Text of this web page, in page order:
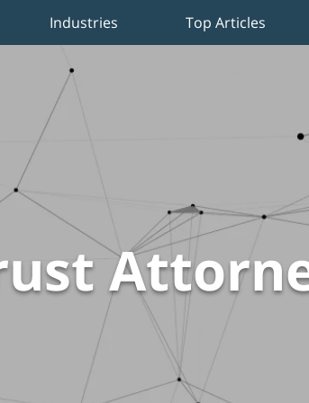
Industries Top Articles